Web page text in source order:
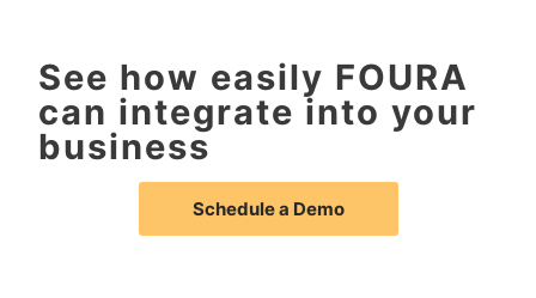
See how easily FOURA
can integrate into your
business
Schedule a Demo